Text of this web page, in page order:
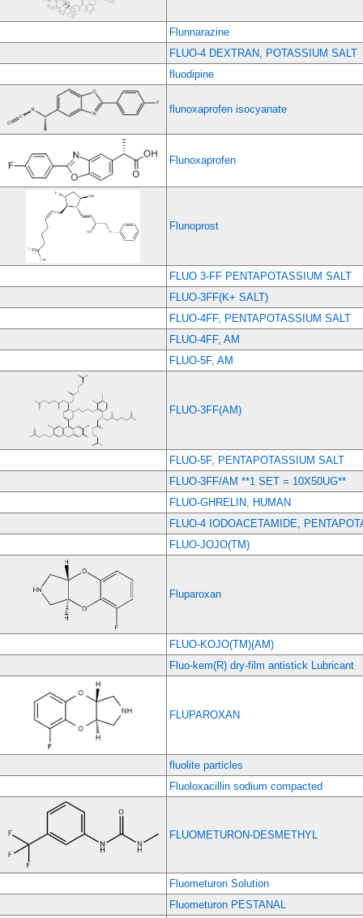
Flunnarazine
FLUO-4 DEXTRAN, POTASSIUM SALT
fluodipine
flunoxaprofen isocyanate
Flunoxaprofen
Flunoprost
FLUO 3-FF PENTAPOTASSIUM SALT
FLUO-3FF(K+ SALT)
FLUO-4FF, PENTAPOTASSIUM SALT
FLUO-4FF, AM
FLUO-5F, AM
FLUO-3FF(AM)
FLUO-5F, PENTAPOTASSIUM SALT
FLUO-3FF/AM **1 SET = 10X50UG**
FLUO-GHRELIN, HUMAN
FLUO-4 IODOACETAMIDE,
FLUO-JOJO(TM)
Fluparoxan
FLUO-KOJO(TM)(AM)
Fluo-kem(R) dry-film antistick Lubricant
FLUPAROXAN
fluolite particles
Fluoloxacillin sodium compacted
FLUOMETURON-DESMETHYL
Fluometuron Solution
Fluometuron PESTANAL